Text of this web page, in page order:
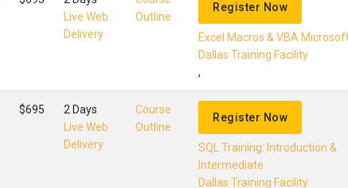
Live Web
Delivery
Outline
Register Now
Excel Macros & VBA
Dallas Training Facility
,
$695
2 Days
Live Web
Delivery
Course
Outline
Register Now
SQL Training: Introduction &
Intermediate
Dallas Training Facility